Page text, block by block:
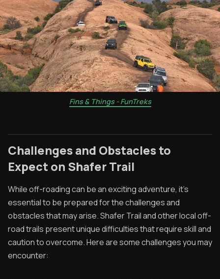
Fins & Things - FunTreks
Challenges and Obstacles to
Expect on Shafer Trail
While off-roading can be an exciting adventure, it's
essential to be prepared for the challenges and
obstacles that may arise. Shafer Trail and other local off-
road trails present unique difficulties that require skill and
caution to overcome. Here are some challenges you may
encounter: